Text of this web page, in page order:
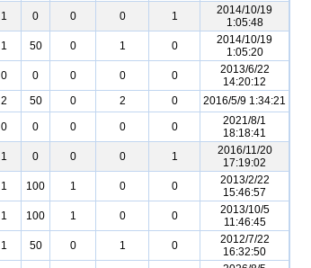
1 0 0 0 1
2014/10/19
1:05:48
1 50 0 1 0
2014/10/19
1:05:20
0 0 0 0 0
2013/6/22
14:20:12
2 50 0 2 0 2016/5/9 1:34:21
0 0 0 0 0
2021/8/1
18:18:41
1 0 0 0 1
2016/11/20
17:19:02
1 100 1 0 0
2013/2/22
15:46:57
1 100 1 0 0
2013/10/5
11:46:45
1 50 0 1 0
2012/7/22
16:32:50